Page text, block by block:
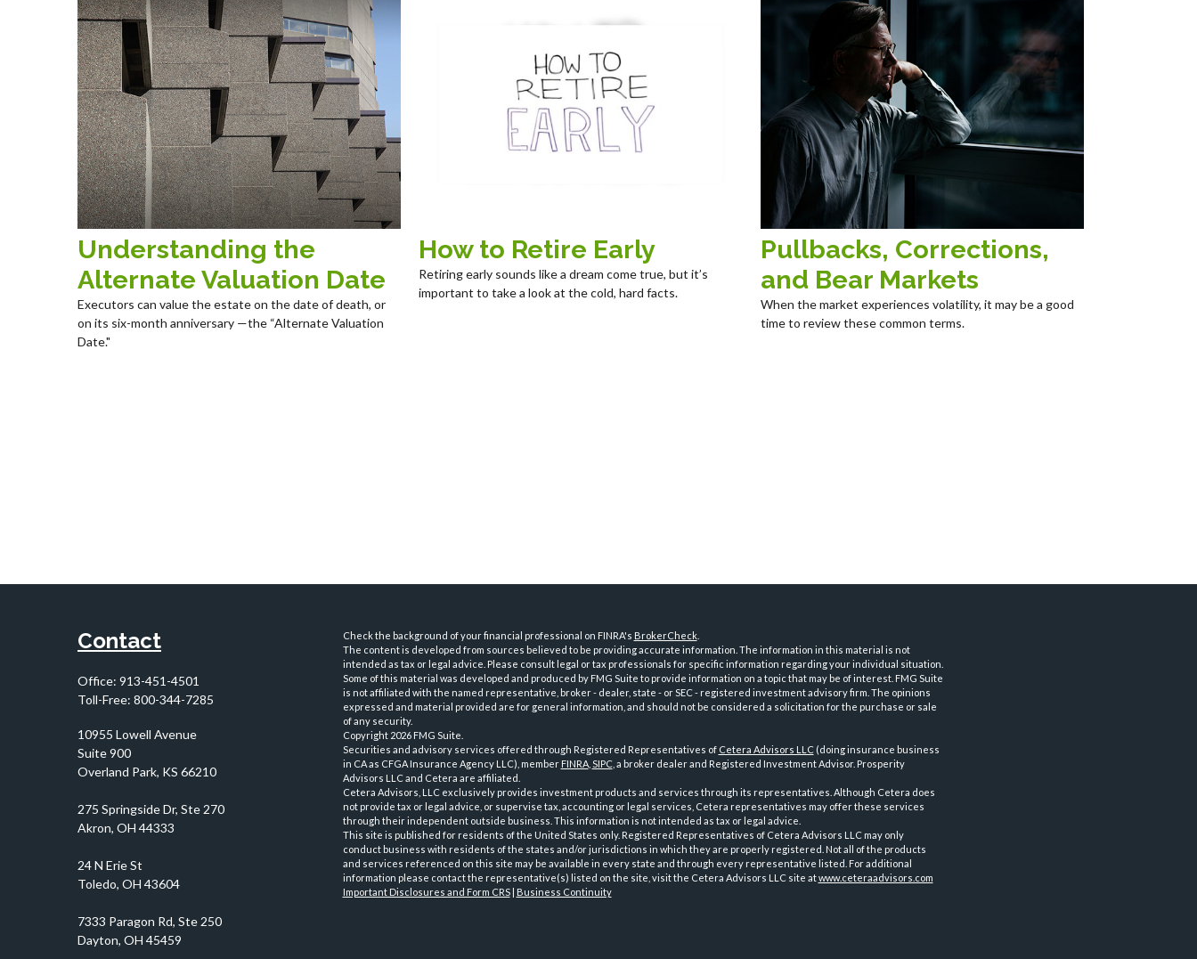
Understanding the
Alternate Valuation Date
Executors can value the estate on the date of death, or
on its six-month anniversary —the “Alternate Valuation
Date."
How to Retire Early
Retiring early sounds like a dream come true, but it’s
important to take a look at the cold, hard facts.
Pullbacks, Corrections,
and Bear Markets
When the market experiences volatility, it may be a good
time to review these common terms.
Contact
Office: 913-451-4501
Toll-Free: 800-344-7285
10955 Lowell Avenue
Suite 900
Overland Park, KS 66210
Check the background of your financial professional on FINRA's BrokerCheck.
The content is developed from sources believed to be providing accurate information. The information in this material is not
intended as tax or legal advice. Please consult legal or tax professionals for specific information regarding your individual situation.
Some of this material was developed and produced by FMG Suite to provide information on a topic that may be of interest. FMG Suite
is not affiliated with the named representative, broker - dealer, state - or SEC - registered investment advisory firm. The opinions
expressed and material provided are for general information, and should not be considered a solicitation for the purchase or sale
of any security.
Copyright 2026 FMG Suite.
Securities and advisory services offered through Registered Representatives of Cetera Advisors LLC(doing insurance business
in CA as CFGA Insurance Agency LLC), member FINRA, SIPC, a broker dealer and Registered Investment Advisor. Prosperity
Advisors LLC and Cetera are affiliated.
Cetera Advisors, LLC exclusively provides investment products and services through its representatives. Although Cetera does
not provide tax or legal advice, or supervise tax, accounting or legal services, Cetera representatives may offer these services
through their independent outside business. This information is not intended as tax or legal advice.
This site is published for residents of the United States only. Registered Representatives of Cetera Advisors LLC may only
conduct business with residents of the states and/or jurisdictions in which they are properly registered. Not all of the products
and services referenced on this site may be available in every state and through every representative listed. For additional
information please contact the representative(s) listed on the site, visit the Cetera Advisors LLC site atwww.ceteraadvisors.com
Important Disclosures and Form CRS| Business Continuity